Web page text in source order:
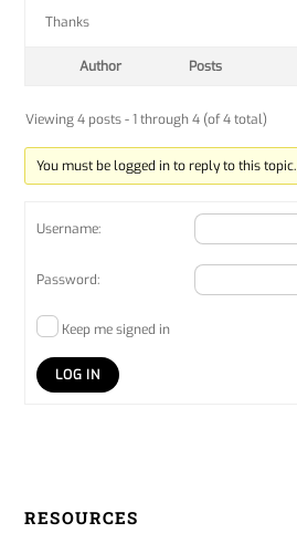
Thanks
Author Posts
Viewing 4 posts - 1 through 4 (of 4 total)
You must be logged in to reply to this topic.
Username:
Password:
Keep me signed in
LOG IN
RESOURCES